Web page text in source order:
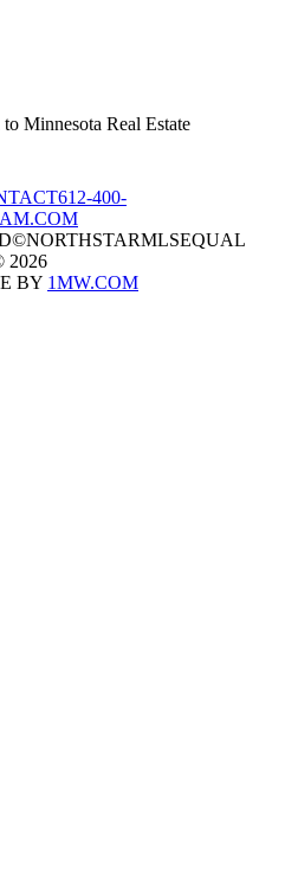
Minnesota Real Estate
612-400-
©NORTHSTARMLSEQUAL
2026
BY 1MW.COM